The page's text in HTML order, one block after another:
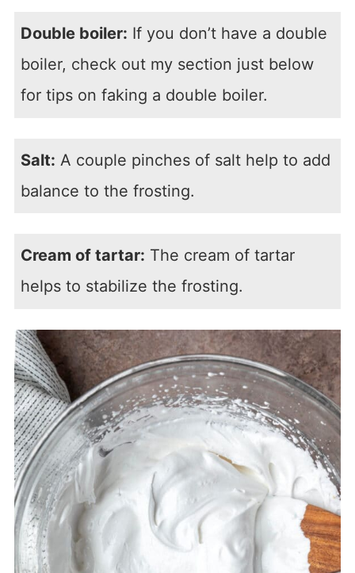
Double boiler: If you don’t have a double
boiler, check out my section just below
for tips on faking a double boiler.
Salt: A couple pinches of salt help to add
balance to the frosting.
Cream of tartar: The cream of tartar
helps to stabilize the frosting.